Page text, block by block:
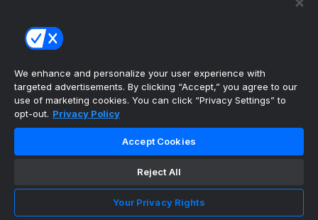
News
Careers
Facebook
Instagram
TikTok
Our Products
theScore Sportsbook
theScore
We enhance and personalize your user experience with
targeted advertisements. By clicking “Accept,” you agree to our
use of marketing cookies. You can click “Privacy Settings” to
opt-out. Privacy Policy
Accept Cookies
Reject All
Your Privacy Rights